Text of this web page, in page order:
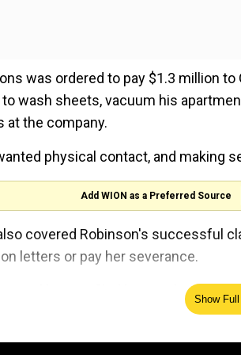
was ordered to pay $1.3 million
wash sheets, vacuum his
at the company.
physical contact, and making
Add WION as a Preferred Source
covered Robinson's successful
letters or pay her severance.
lawsuit filed by Canal
millions of air miles for
Show